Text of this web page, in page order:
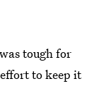
tough for
to keep it